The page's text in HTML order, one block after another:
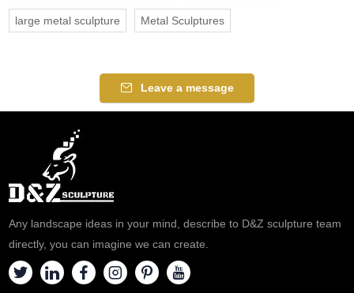
large metal sculpture Metal Sculptures
Leave a message
Any landscape ideas in your mind, describe to D&Z sculpture team
directly, you can imagine we can create.